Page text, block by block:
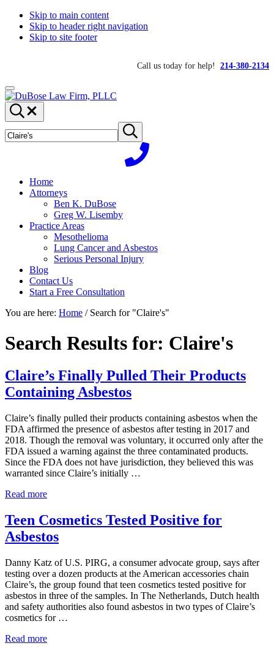
Skip to main content
Skip to header right navigation
Skip to site footer
Call us today for help! 214-380-2134
Menu
DuBose
Law
Firm,
PLLC
Dallas
mesothelioma
attorneys
of
provides
over
experience
focused
personal
for
results.
Search...
site
Submit
search
Home
Attorneys
Ben K. DuBose
Greg W. Lisemby
Practice Areas
Mesothelioma
Lung Cancer and Asbestos
Serious Personal Injury
Blog
Contact Us
Start a Free Consultation
You are here: Home /Search for "Claire's"
Search Results for: Claire's
Claire’s Finally Pulled Their Products
Containing Asbestos
Claire’s finally pulled their products containing asbestos when the
FDA affirmed the presence of asbestos after testing in 2017 and
2018. Though the removal was voluntary, it occurred only after the
FDA issued a warning against the three contaminated products.
Since the FDA does not have jurisdiction, they believed this was
warranted since Claire’s initially …
Read moreClaire’s
Pulled
Their
Products
Asbestos
Teen Cosmetics Tested Positive for
Asbestos
Danny Katz of U.S. PIRG, a consumer advocate group, says after
testing over a dozen products at the American accessories chain
Claire’s, the group found that teen cosmetics tested positive for
asbestos in three of the samples. In The Netherlands, Dutch health
and safety authorities also found asbestos in two types of Claire’s
cosmetics for …
Read moreTeen